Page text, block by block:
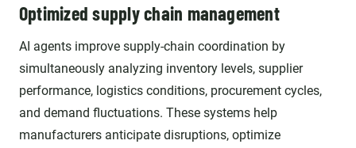
Optimized supply chain management
AI agents improve supply-chain coordination by
simultaneously analyzing inventory levels, supplier
performance, logistics conditions, procurement cycles,
and demand fluctuations. These systems help
manufacturers anticipate disruptions, optimize